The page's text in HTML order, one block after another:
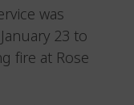
was
23 to
fire at Rose